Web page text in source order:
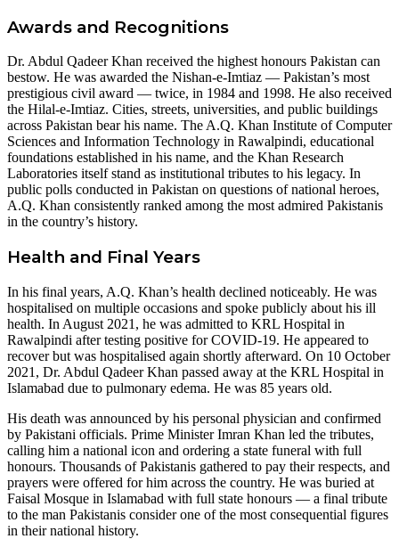
Awards and Recognitions
Dr. Abdul Qadeer Khan received the highest honours Pakistan can
bestow. He was awarded the Nishan-e-Imtiaz — Pakistan’s most
prestigious civil award — twice, in 1984 and 1998. He also received
the Hilal-e-Imtiaz. Cities, streets, universities, and public buildings
across Pakistan bear his name. The A.Q. Khan Institute of Computer
Sciences and Information Technology in Rawalpindi, educational
foundations established in his name, and the Khan Research
Laboratories itself stand as institutional tributes to his legacy. In
public polls conducted in Pakistan on questions of national heroes,
A.Q. Khan consistently ranked among the most admired Pakistanis
in the country’s history.
Health and Final Years
In his final years, A.Q. Khan’s health declined noticeably. He was
hospitalised on multiple occasions and spoke publicly about his ill
health. In August 2021, he was admitted to KRL Hospital in
Rawalpindi after testing positive for COVID-19. He appeared to
recover but was hospitalised again shortly afterward. On 10 October
2021, Dr. Abdul Qadeer Khan passed away at the KRL Hospital in
Islamabad due to pulmonary edema. He was 85 years old.
His death was announced by his personal physician and confirmed
by Pakistani officials. Prime Minister Imran Khan led the tributes,
calling him a national icon and ordering a state funeral with full
honours. Thousands of Pakistanis gathered to pay their respects, and
prayers were offered for him across the country. He was buried at
Faisal Mosque in Islamabad with full state honours — a final tribute
to the man Pakistanis consider one of the most consequential figures
in their national history.